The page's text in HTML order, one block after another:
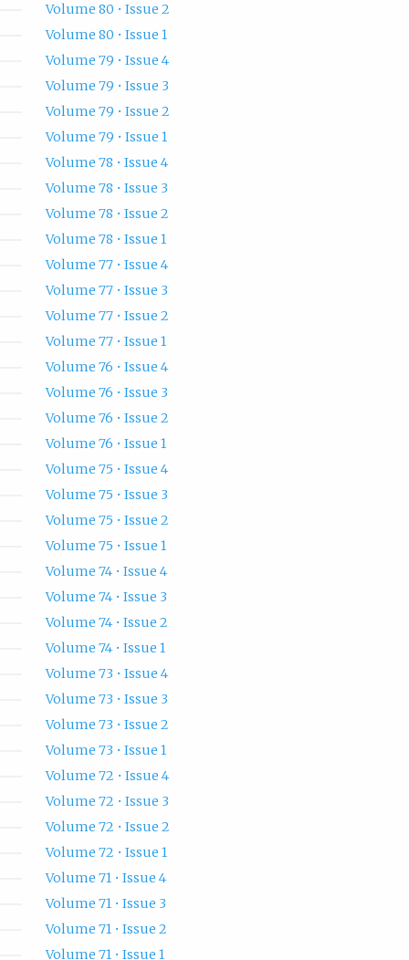
Volume 80 • Issue 2
Volume 80 • Issue 1
Volume 79 • Issue 4
Volume 79 • Issue 3
Volume 79 • Issue 2
Volume 79 • Issue 1
Volume 78 • Issue 4
Volume 78 • Issue 3
Volume 78 • Issue 2
Volume 78 • Issue 1
Volume 77 • Issue 4
Volume 77 • Issue 3
Volume 77 • Issue 2
Volume 77 • Issue 1
Volume 76 • Issue 4
Volume 76 • Issue 3
Volume 76 • Issue 2
Volume 76 • Issue 1
Volume 75 • Issue 4
Volume 75 • Issue 3
Volume 75 • Issue 2
Volume 75 • Issue 1
Volume 74 • Issue 4
Volume 74 • Issue 3
Volume 74 • Issue 2
Volume 74 • Issue 1
Volume 73 • Issue 4
Volume 73 • Issue 3
Volume 73 • Issue 2
Volume 73 • Issue 1
Volume 72 • Issue 4
Volume 72 • Issue 3
Volume 72 • Issue 2
Volume 72 • Issue 1
Volume 71 • Issue 4
Volume 71 • Issue 3
Volume 71 • Issue 2
Volume 71 • Issue 1